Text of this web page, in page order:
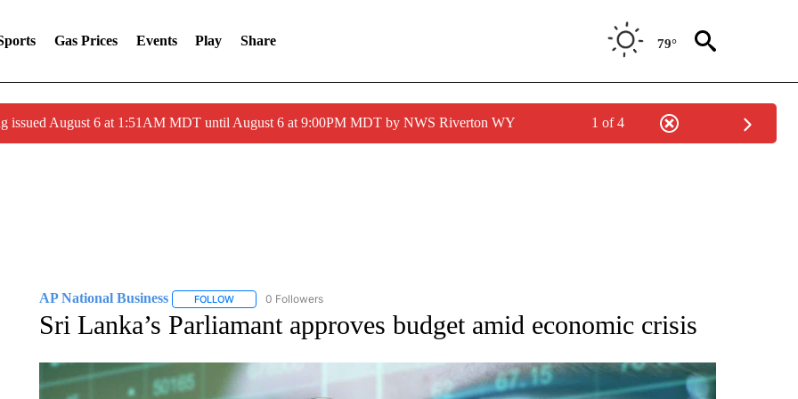
Gas Prices Events Play Share 79°
issued August 6 at 1:51AM MDT until August 6 at 9:00PM MDT by NWS Riverton WY 1 of 4
AP National Business FOLLOWFOLLOW "AP NATIONAL BUSINESS" TO RECEIVE NOTIFICATIONS ABOUT NEW PAGES ON "AP NATIONAL BUSINESS".
0 Followers
Sri Lanka’s Parliamant approves budget amid economic crisis